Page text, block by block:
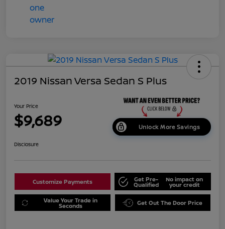
2019 Nissan Versa Sedan S Plus
Your Price
$9,689 Unlock More Savings
Disclosure
Customize Payments Get Pre-
Qualified
No impact on
your credit
Value Your Trade in
Seconds Get Out The Door Price